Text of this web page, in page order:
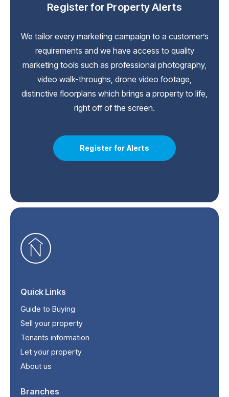
Register for Property Alerts
We tailor every marketing campaign to a customer’s
requirements and we have access to quality
marketing tools such as professional photography,
video walk-throughs, drone video footage,
distinctive floorplans which brings a property to life,
right off of the screen.
Register for Alerts
Quick Links
Guide to Buying
Sell your property
Tenants information
Let your property
About us
Branches